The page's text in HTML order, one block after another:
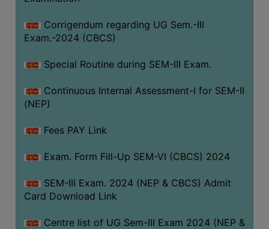
Corrigendum regarding UG Sem.-III
Exam.-2024 (CBCS)
Special Routine during SEM-III Exam.
Continuous Internal Assessment-I for SEM-II
(NEP)
Fees PAY Link
Exam. Form Fill-Up SEM-VI (CBCS) 2024
SEM-III Exam. 2024 (NEP & CBCS) Admit
Card Download Link
Centre list of UG Sem-III Exam 2024 (NEP &